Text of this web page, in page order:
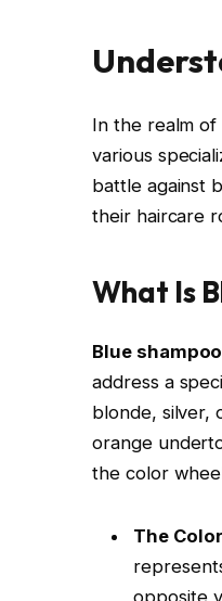
In the realm
various
battle against
their haircare
What Is
Blue shampoo
address a
blonde, silver,
orange
the color
The
opposite